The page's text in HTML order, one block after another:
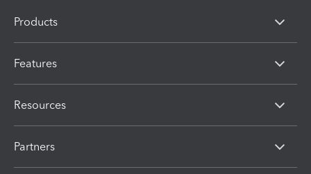
Products
Features
Resources
Partners